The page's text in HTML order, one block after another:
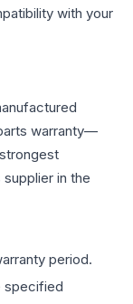
with your
warranty—
in the
period.
specified